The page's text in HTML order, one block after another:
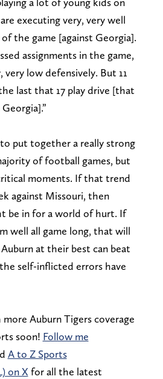
executing very, very well
the game [against Georgia].
assignments in the game,
very low defensively. But 11
last that 17 play drive [that
put together a really strong
of football games, but
moments. If that trend
against Missouri, then
be in for a world of hurt. If
well all game long, that will
at their best can beat
self-inflicted errors have
more Auburn Tigers coverage
soon! Follow me
A to Z Sports
on X for all the latest